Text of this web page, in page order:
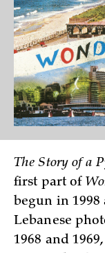
The Story of a
first part of
begun in
Lebanese
1968 and